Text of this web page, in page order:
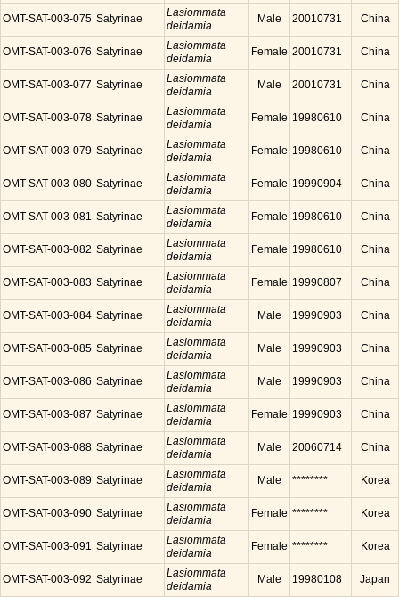
OMT-SAT-003-075 Satyrinae
Lasiommata
deidamia
Male 20010731 China
OMT-SAT-003-076 Satyrinae
Lasiommata
deidamia
Female 20010731 China
OMT-SAT-003-077 Satyrinae
Lasiommata
deidamia
Male 20010731 China
OMT-SAT-003-078 Satyrinae
Lasiommata
deidamia
Female 19980610 China
OMT-SAT-003-079 Satyrinae
Lasiommata
deidamia
Female 19980610 China
OMT-SAT-003-080 Satyrinae
Lasiommata
deidamia
Female 19990904 China
OMT-SAT-003-081 Satyrinae
Lasiommata
deidamia
Female 19980610 China
OMT-SAT-003-082 Satyrinae
Lasiommata
deidamia
Female 19980610 China
OMT-SAT-003-083 Satyrinae
Lasiommata
deidamia
Female 19990807 China
OMT-SAT-003-084 Satyrinae
Lasiommata
deidamia
Male 19990903 China
OMT-SAT-003-085 Satyrinae
Lasiommata
deidamia
Male 19990903 China
OMT-SAT-003-086 Satyrinae
Lasiommata
deidamia
Male 19990903 China
OMT-SAT-003-087 Satyrinae
Lasiommata
deidamia
Female 19990903 China
OMT-SAT-003-088 Satyrinae
Lasiommata
deidamia
Male 20060714 China
OMT-SAT-003-089 Satyrinae
Lasiommata
deidamia
Male ******** Korea
OMT-SAT-003-090 Satyrinae
Lasiommata
deidamia
Female ******** Korea
OMT-SAT-003-091 Satyrinae
Lasiommata
deidamia
Female ******** Korea
OMT-SAT-003-092 Satyrinae
Lasiommata
deidamia
Male 19980108 Japan